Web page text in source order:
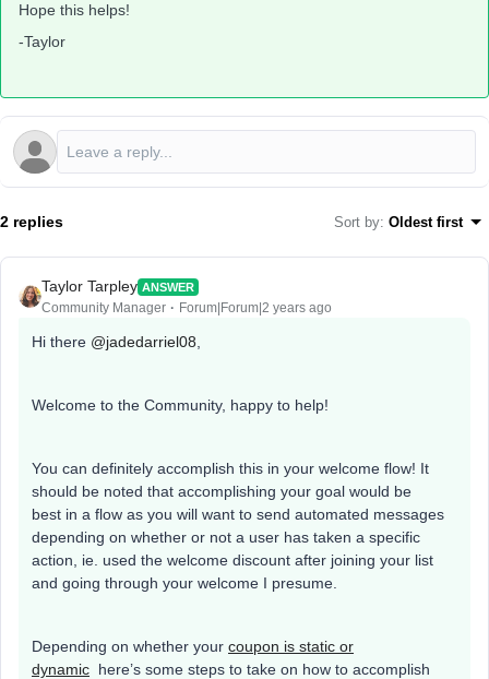
Hope this helps!
-Taylor
2 replies Sort by: Oldest first
Taylor Tarpley ANSWER
Community Manager Forum|Forum|2 years ago
Hi there @jadedarriel08,
Welcome to the Community, happy to help!
You can definitely accomplish this in your welcome flow! It
should be noted that accomplishing your goal would be
best in a flow as you will want to send automated messages
depending on whether or not a user has taken a specific
action, ie. used the welcome discount after joining your list
and going through your welcome I presume.
Depending on whether your coupon is static or
dynamic here’s some steps to take on how to accomplish